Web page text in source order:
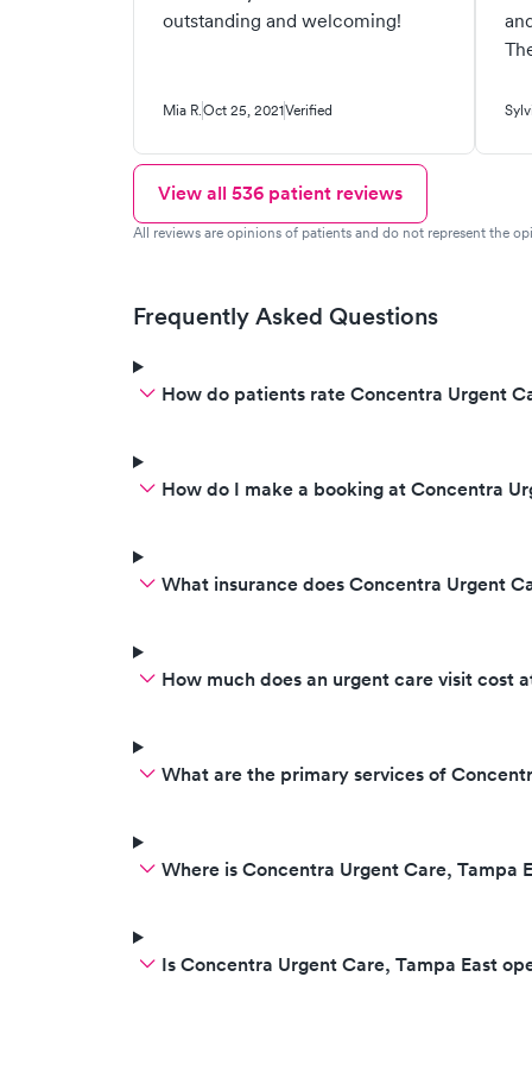
outstanding and welcoming!
Mia R.Oct 25, 2021Verified
View all 536 patient reviews
All reviews are opinions of patients and do not represent the
Frequently Asked Questions
How do patients rate Concentra Urgent
How do I make a booking at Concentra
What insurance does Concentra Urgent
How much does an urgent care visit cost
What are the primary services of
Where is Concentra Urgent Care, Tampa
Is Concentra Urgent Care, Tampa East